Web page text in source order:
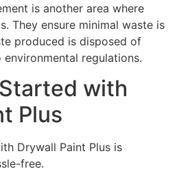
is another area where
They ensure minimal waste is
produced is disposed of
regulations.
with
Plus
Drywall Paint Plus is
free.